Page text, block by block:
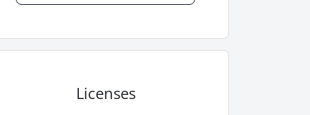
Licenses